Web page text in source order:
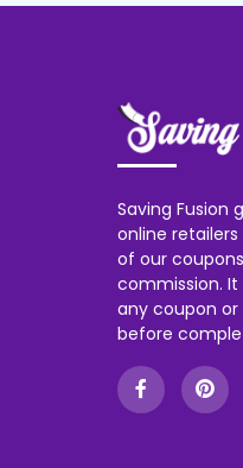
Saving Fusion
online
of our
commission.
any coupon
before